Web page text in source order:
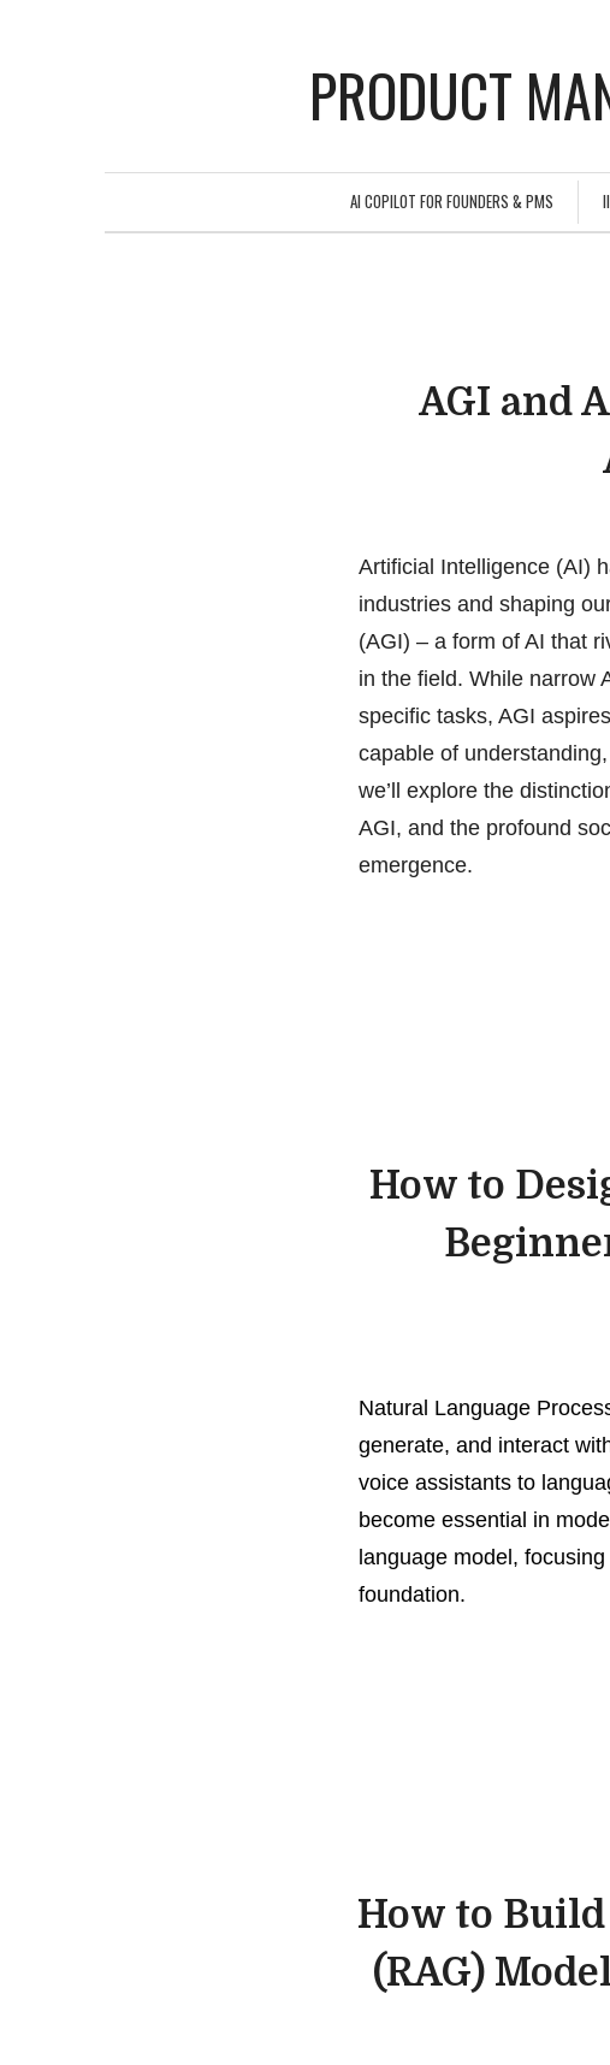
PRODUCT
AI COPILOT FOR FOUNDERS & PMS
AGI and
Artificial Intelligence (AI)
industries and shaping
(AGI) – a form of AI that
in the field. While narrow
specific tasks, AGI
capable of
we’ll explore the
AGI, and the profound
emergence.
How to
Natural Language
generate, and interact
voice assistants to
become essential in
language model,
foundation.
How to
(RAG)